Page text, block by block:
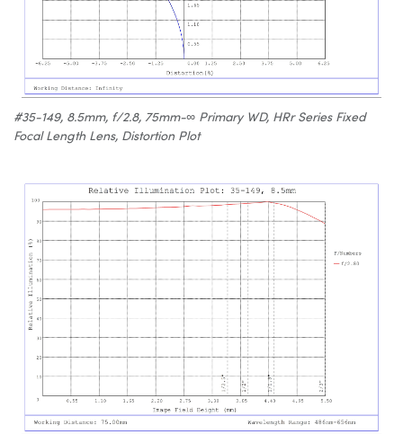
#35-149, 8.5mm, f/2.8, 75mm-∞ Primary WD, HRr Series Fixed
Focal Length Lens, Distortion Plot